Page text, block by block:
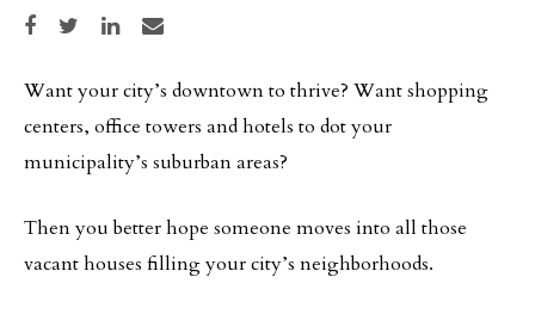
Share on Facebook
Share on TwitterShare on LinkedIn
Share via email
Want your city’s downtown to thrive? Want shopping
centers, office towers and hotels to dot your
municipality’s suburban areas?
Then you better hope someone moves into all those
vacant houses filling your city’s neighborhoods.